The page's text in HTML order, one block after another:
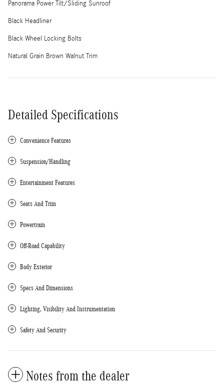
Panorama Power Tilt/Sliding Sunroof
Black Headliner
Black Wheel Locking Bolts
Natural Grain Brown Walnut Trim
Detailed Specifications
Convenience Features
Suspension/Handling
Entertainment Features
Seats And Trim
Powertrain
Off-Road Capability
Body Exterior
Specs And Dimensions
Lighting, Visibility And Instrumentation
Safety And Security
Notes from the dealer